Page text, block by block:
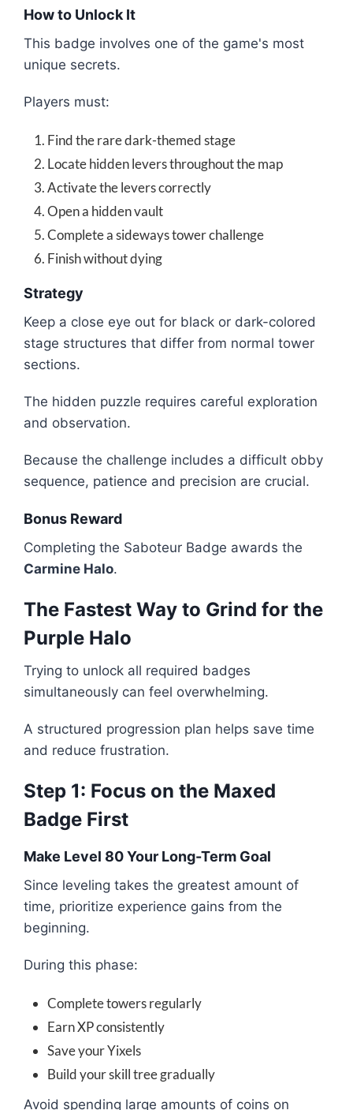
How to Unlock It
This badge involves one of the game's most
unique secrets.
Players must:
Find the rare dark-themed stage
Locate hidden levers throughout the map
Activate the levers correctly
Open a hidden vault
Complete a sideways tower challenge
Finish without dying
Strategy
Keep a close eye out for black or dark-colored
stage structures that differ from normal tower
sections.
The hidden puzzle requires careful exploration
and observation.
Because the challenge includes a difficult obby
sequence, patience and precision are crucial.
Bonus Reward
Completing the Saboteur Badge awards the
Carmine Halo.
The Fastest Way to Grind for the
Purple Halo
Trying to unlock all required badges
simultaneously can feel overwhelming.
A structured progression plan helps save time
and reduce frustration.
Step 1: Focus on the Maxed
Badge First
Make Level 80 Your Long-Term Goal
Since leveling takes the greatest amount of
time, prioritize experience gains from the
beginning.
During this phase:
Complete towers regularly
Earn XP consistently
Save your Yixels
Build your skill tree gradually
Avoid spending large amounts of coins on